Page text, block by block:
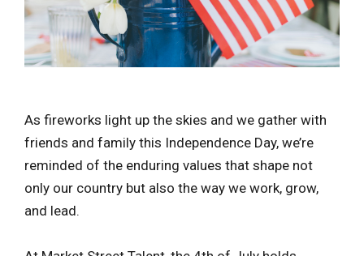
As fireworks light up the skies and we gather with
friends and family this Independence Day, we’re
reminded of the enduring values that shape not
only our country but also the way we work, grow,
and lead.